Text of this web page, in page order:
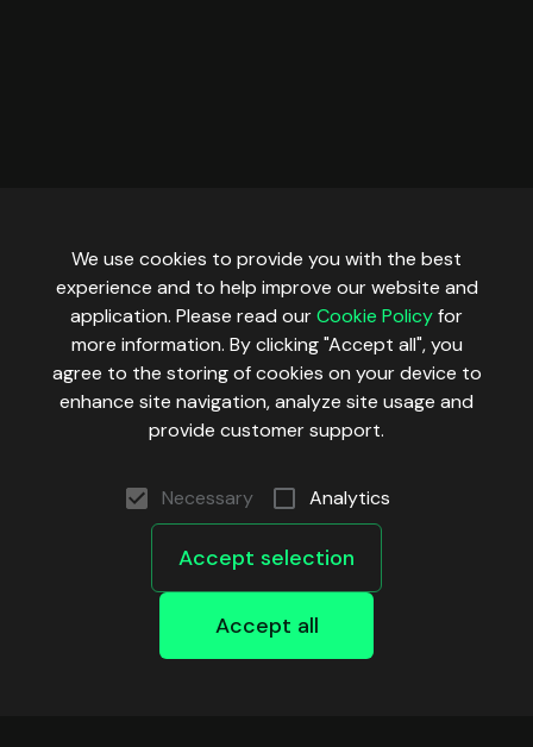
We use cookies to provide you with the best
experience and to help improve our website and
application. Please read ourCookie Policyfor
more information. By clicking "Accept all", you
agree to the storing of cookies on your device to
enhance site navigation, analyze site usage and
provide customer support.
Necessary Analytics
Accept selection
Accept all